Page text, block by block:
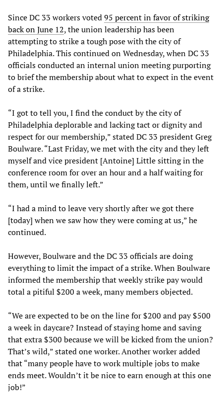
Since DC 33 workers voted95 percent in favor of striking
back on June 12, the union leadership has been
attempting to strike a tough pose with the city of
Philadelphia. This continued on Wednesday, when DC 33
officials conducted an internal union meeting purporting
to brief the membership about what to expect in the event
of a strike.
“I got to tell you, I find the conduct by the city of
Philadelphia deplorable and lacking tact or dignity and
respect for our membership,” stated DC 33 president Greg
Boulware. “Last Friday, we met with the city and they left
myself and vice president [Antoine] Little sitting in the
conference room for over an hour and a half waiting for
them, until we finally left.”
“I had a mind to leave very shortly after we got there
[today] when we saw how they were coming at us,” he
continued.
However, Boulware and the DC 33 officials are doing
everything to limit the impact of a strike. When Boulware
informed the membership that weekly strike pay would
total a pitiful $200 a week, many members objected.
“We are expected to be on the line for $200 and pay $500
a week in daycare? Instead of staying home and saving
that extra $300 because we will be kicked from the union?
That’s wild,” stated one worker. Another worker added
that “many people have to work multiple jobs to make
ends meet. Wouldn’t it be nice to earn enough at this one
job!”